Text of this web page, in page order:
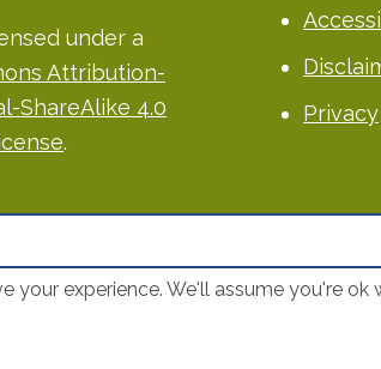
under a
Attribution-
ShareAlike 4.0
.
Privacy
your experience. We'll assume you're